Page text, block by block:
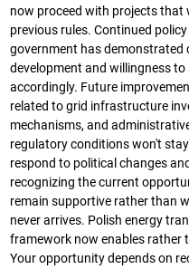
now proceed with projects that
previous rules. Continued
government has demonstrated
development and willingness
accordingly. Future
related to grid infrastructure
mechanisms, and
regulatory conditions won't
respond to political changes
recognizing the current
remain supportive rather than
never arrives. Polish energy
framework now enables
Your opportunity depends on